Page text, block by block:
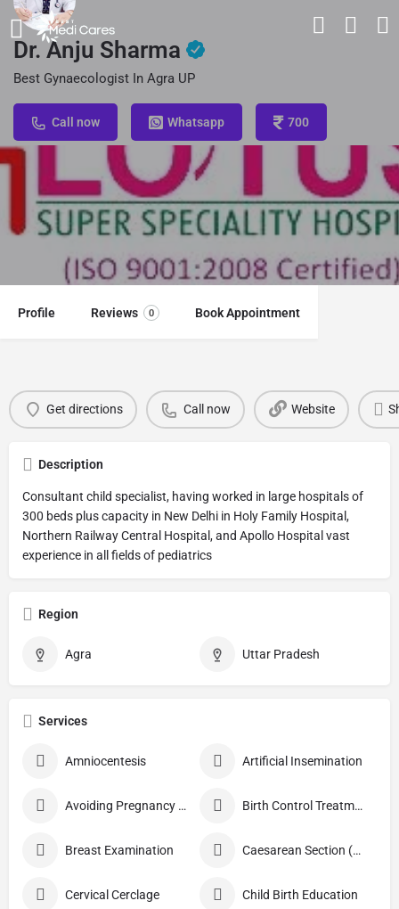
Dr. Anju Sharma
Best Gynaecologist In Agra UP
Call now Whatsapp 700
Profile Reviews 0 Book Appointment
Get directions Call now Website
Description
Consultant child specialist, having worked in large hospitals of
300 beds plus capacity in New Delhi in Holy Family Hospital,
Northern Railway Central Hospital, and Apollo Hospital vast
experience in all fields of pediatrics
Region
Agra Uttar Pradesh
Services
Amniocentesis Artificial Insemination
Avoiding Pregnancy Procedures Birth Control Treatment
Breast Examination Caesarean Section (C Section)
Cervical Cerclage Child Birth Education